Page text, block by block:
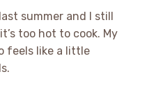
summer and I still
too hot to cook. My
feels like a little